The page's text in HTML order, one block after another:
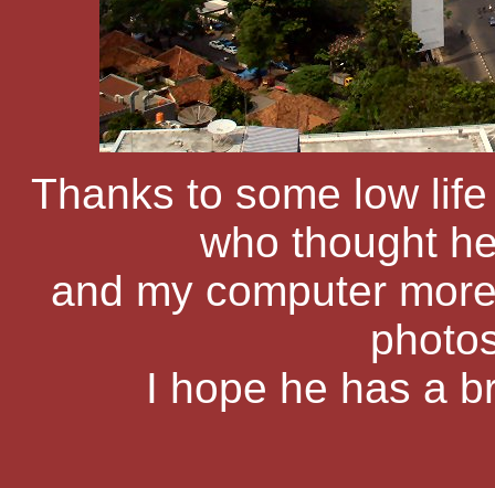
Thanks to some low
who thought
and my computer
I hope he has a